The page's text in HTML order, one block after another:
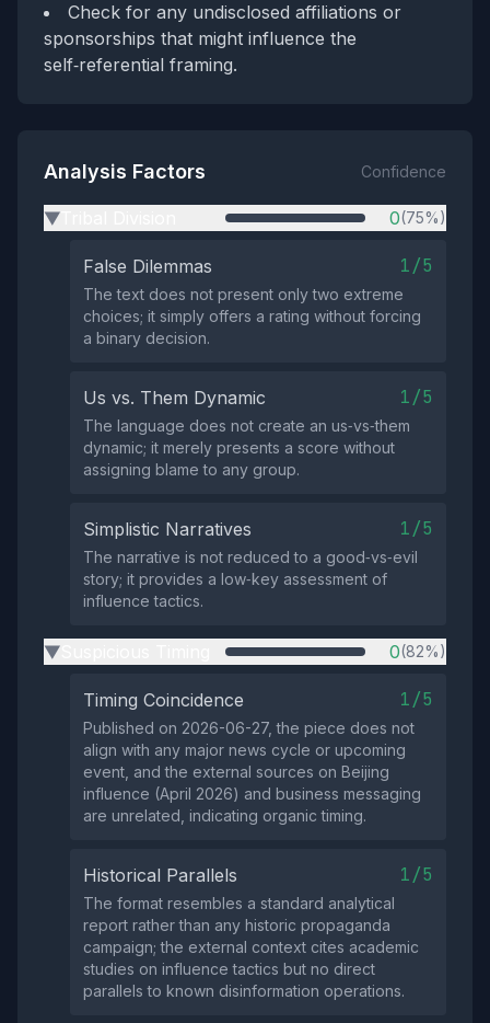
Check for any undisclosed affiliations or
sponsorships that might influence the
self‑referential framing.
Analysis Factors Confidence
▶ 0(75%)
False Dilemmas 1/5
The text does not present only two extreme
choices; it simply offers a rating without forcing
a binary decision.
Us vs. Them Dynamic 1/5
The language does not create an us‑vs‑them
dynamic; it merely presents a score without
assigning blame to any group.
Simplistic Narratives 1/5
The narrative is not reduced to a good‑vs‑evil
story; it provides a low‑key assessment of
influence tactics.
▶ 0(82%)
Timing Coincidence 1/5
Published on 2026-06-27, the piece does not
align with any major news cycle or upcoming
event, and the external sources on Beijing
influence (April 2026) and business messaging
are unrelated, indicating organic timing.
Historical Parallels 1/5
The format resembles a standard analytical
report rather than any historic propaganda
campaign; the external context cites academic
studies on influence tactics but no direct
parallels to known disinformation operations.